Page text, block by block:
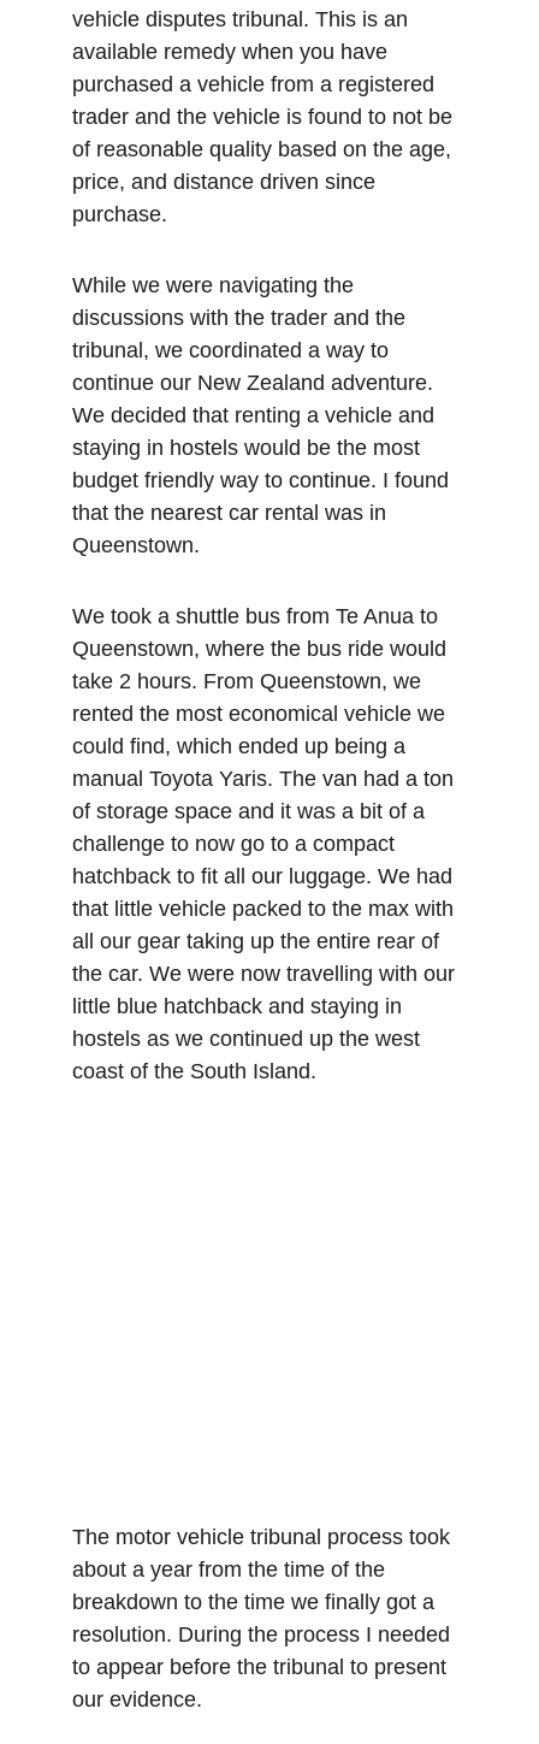
vehicle disputes tribunal. This is an
available remedy when you have
purchased a vehicle from a registered
trader and the vehicle is found to not be
of reasonable quality based on the age,
price, and distance driven since
purchase.
While we were navigating the
discussions with the trader and the
tribunal, we coordinated a way to
continue our New Zealand adventure.
We decided that renting a vehicle and
staying in hostels would be the most
budget friendly way to continue. I found
that the nearest car rental was in
Queenstown.
We took a shuttle bus from Te Anua to
Queenstown, where the bus ride would
take 2 hours. From Queenstown, we
rented the most economical vehicle we
could find, which ended up being a
manual Toyota Yaris. The van had a ton
of storage space and it was a bit of a
challenge to now go to a compact
hatchback to fit all our luggage. We had
that little vehicle packed to the max with
all our gear taking up the entire rear of
the car. We were now travelling with our
little blue hatchback and staying in
hostels as we continued up the west
coast of the South Island.
The motor vehicle tribunal process took
about a year from the time of the
breakdown to the time we finally got a
resolution. During the process I needed
to appear before the tribunal to present
our evidence.